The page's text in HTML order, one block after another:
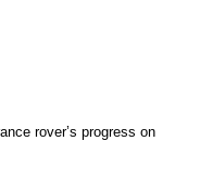
rover’s progress on